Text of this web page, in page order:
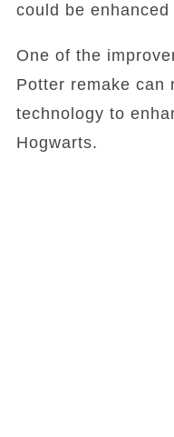
could be
One of the
Potter remake can
technology to
Hogwarts.